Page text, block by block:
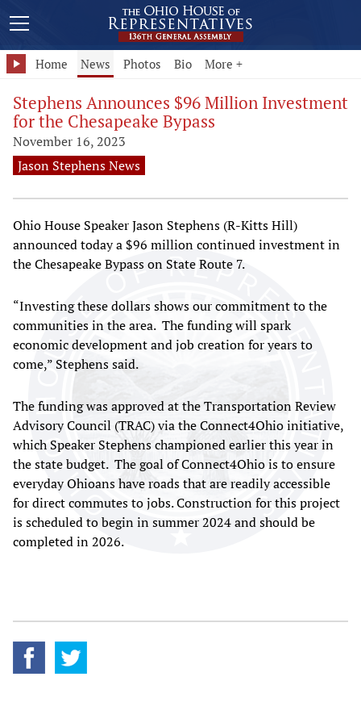
Home News Photos Bio More +
Stephens Announces $96 Million Investment
for the Chesapeake Bypass
November 16, 2023
Jason Stephens News
Ohio House Speaker Jason Stephens (R-Kitts Hill)
announced today a $96 million continued investment in
the Chesapeake Bypass on State Route 7.
“Investing these dollars shows our commitment to the
communities in the area. The funding will spark
economic development and job creation for years to
come,” Stephens said.
The funding was approved at the Transportation Review
Advisory Council (TRAC) via the Connect4Ohio initiative,
which Speaker Stephens championed earlier this year in
the state budget. The goal of Connect4Ohio is to ensure
everyday Ohioans have roads that are readily accessible
for direct commutes to jobs. Construction for this project
is scheduled to begin in summer 2024 and should be
completed in 2026.